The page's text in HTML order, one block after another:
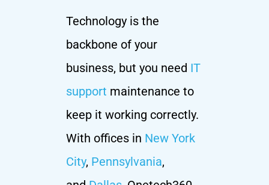
Technology is the
backbone of your
business, but you need IT
support maintenance to
keep it working correctly.
With offices in New York
City, Pennsylvania,